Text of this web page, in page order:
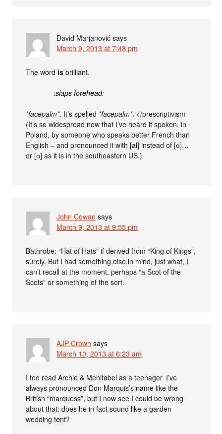
David Marjanović says
March 9, 2013 at 7:48 pm
The word is brilliant.
:slaps forehead:
*facepalm*. It’s spelled *facepalm*. </prescriptivism
(It’s so widespread now that I’ve heard it spoken, in
Poland, by someone who speaks better French than
English – and pronounced it with [al] instead of [ɑ]…
or [ɒ] as it is in the southeastern US.)
John Cowan says
March 9, 2013 at 9:55 pm
Bathrobe: “Hat of Hats” if derived from “King of Kings”,
surely. But I had something else in mind, just what, I
can’t recall at the moment, perhaps “a Scot of the
Scots” or something of the sort.
AJP Crown says
March 10, 2013 at 6:23 am
I too read Archie & Mehitabel as a teenager. I’ve
always pronounced Don Marquis’s name like the
British “marquess”, but I now see I could be wrong
about that: does he in fact sound like a garden
wedding tent?